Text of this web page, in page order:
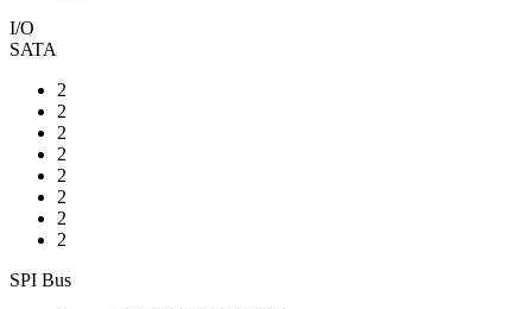
I/O
SATA
2
2
2
2
2
2
2
2
SPI Bus